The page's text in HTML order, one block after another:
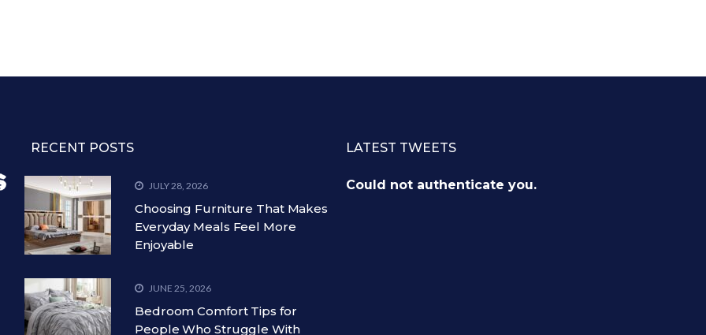
RECENT POSTS
JULY 28, 2026
Choosing Furniture That Makes
Everyday Meals Feel More
Enjoyable
JUNE 25, 2026
Bedroom Comfort Tips for
People Who Struggle With
LATEST TWEETS
Could not authenticate you.